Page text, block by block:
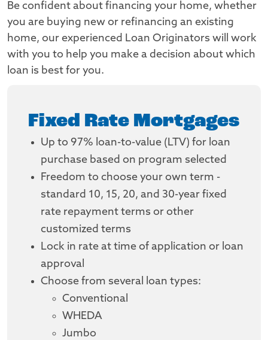
Be confident about financing your home, whether
you are buying new or refinancing an existing
home, our experienced Loan Originators will work
with you to help you make a decision about which
loan is best for you.
Fixed Rate Mortgages
Up to 97% loan-to-value (LTV) for loan
purchase based on program selected
Freedom to choose your own term -
standard 10, 15, 20, and 30-year fixed
rate repayment terms or other
customized terms
Lock in rate at time of application or loan
approval
Choose from several loan types:
Conventional
WHEDA
Jumbo